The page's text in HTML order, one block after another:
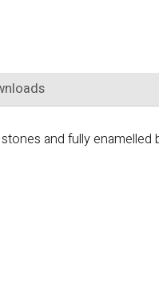
and fully enamelled